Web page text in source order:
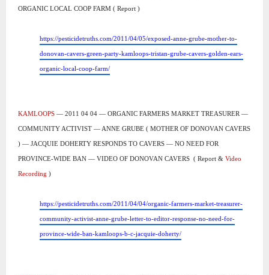
ORGANIC LOCAL COOP FARM ( Report )
https://pesticidetruths.com/2011/04/05/exposed-anne-grube-mother-to-
donovan-cavers-green-party-kamloops-tristan-grube-cavers-golden-ears-
organic-local-coop-farm/
KAMLOOPS — 2011 04 04 — ORGANIC FARMERS MARKET TREASURER —
COMMUNITY ACTIVIST — ANNE GRUBE ( MOTHER OF DONOVAN CAVERS
) — JACQUIE DOHERTY RESPONDS TO CAVERS — NO NEED FOR
PROVINCE-WIDE BAN — VIDEO OF DONOVAN CAVERS ( Report & Video
Recording )
https://pesticidetruths.com/2011/04/04/organic-farmers-market-treasurer-
community-activist-anne-grube-letter-to-editor-response-no-need-for-
province-wide-ban-kamloops-b-c-jacquie-doherty/